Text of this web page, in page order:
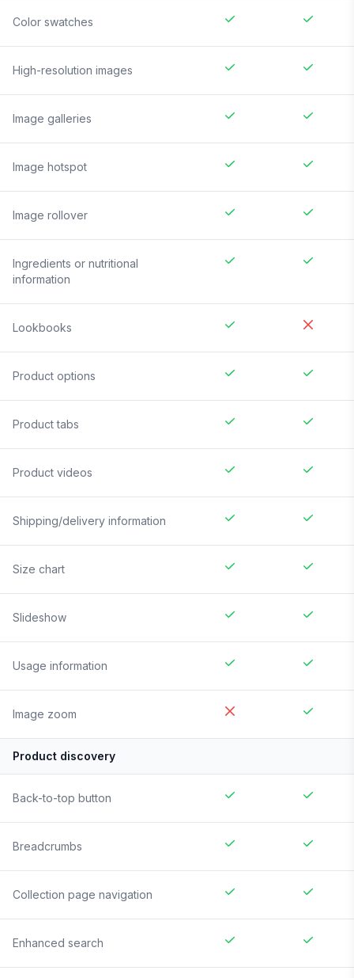
Color swatches
High-resolution images
Image galleries
Image hotspot
Image rollover
Ingredients or nutritional
information
Lookbooks
Product options
Product tabs
Product videos
Shipping/delivery information
Size chart
Slideshow
Usage information
Image zoom
Product discovery
Back-to-top button
Breadcrumbs
Collection page navigation
Enhanced search